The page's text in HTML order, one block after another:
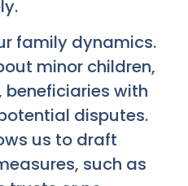
family dynamics.
minor children,
with
disputes.
us to draft
such as